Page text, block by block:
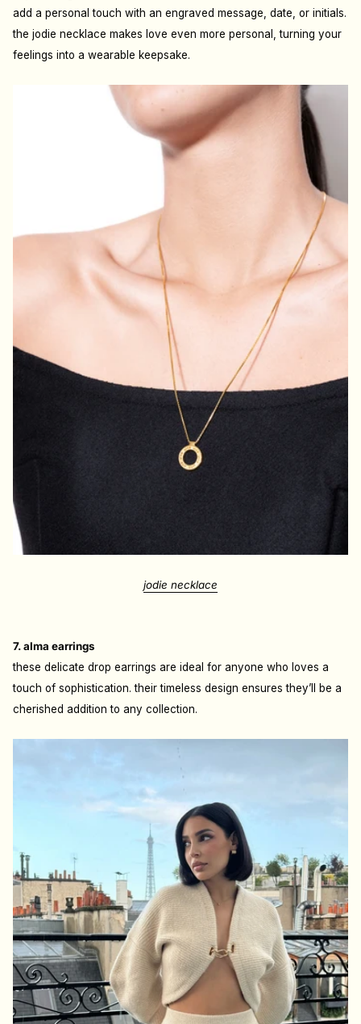
add a personal touch with an engraved message, date, or initials.
the jodie necklace makes love even more personal, turning your
feelings into a wearable keepsake.
jodie necklace
7. alma earrings
these delicate drop earrings are ideal for anyone who loves a
touch of sophistication. their timeless design ensures they’ll be a
cherished addition to any collection.